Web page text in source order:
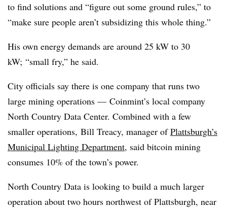
to find solutions and “figure out some ground rules,” to
“make sure people aren’t subsidizing this whole thing.”
His own energy demands are around 25 kW to 30
kW; “small fry,” he said.
City officials say there is one company that runs two
large mining operations — Coinmint’s local company
North Country Data Center. Combined with a few
smaller operations, Bill Treacy, manager ofPlattsburgh’s
Municipal Lighting Department, said bitcoin mining
consumes 10% of the town’s power.
North Country Data is looking to build a much larger
operation about two hours northwest of Plattsburgh, near